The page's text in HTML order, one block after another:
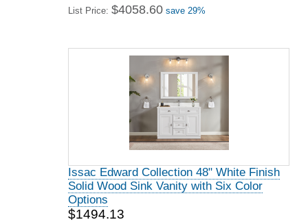
List Price: $4058.60 save 29%
Issac Edward Collection 48" White Finish
Solid Wood Sink Vanity with Six Color
Options
$1494.13